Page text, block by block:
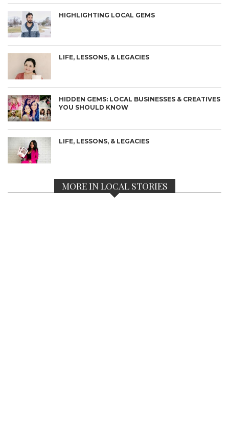
HIGHLIGHTING LOCAL GEMS
LIFE, LESSONS, & LEGACIES
HIDDEN GEMS: LOCAL BUSINESSES & CREATIVES
YOU SHOULD KNOW
LIFE, LESSONS, & LEGACIES
MORE IN LOCAL STORIES